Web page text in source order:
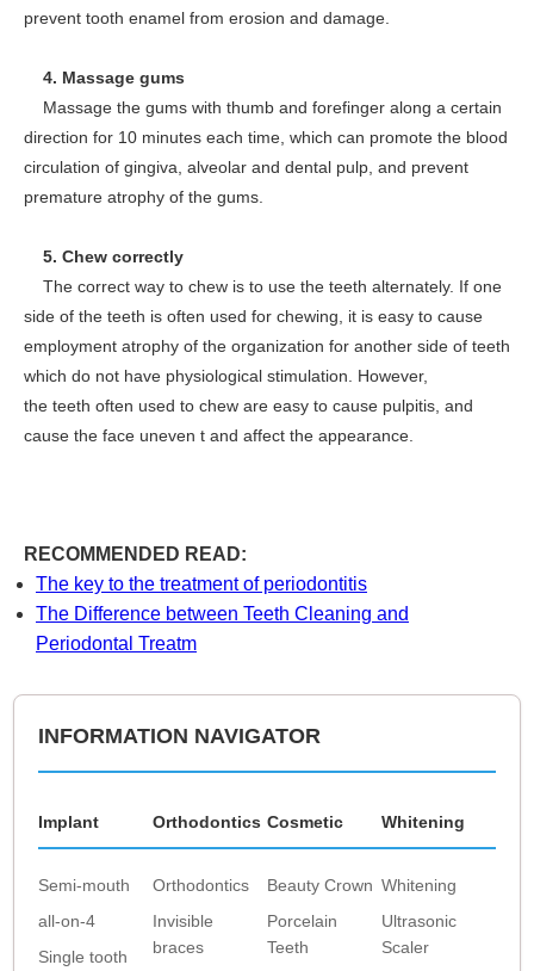
prevent tooth enamel from erosion and damage.
4. Massage gums
Massage the gums with thumb and forefinger along a certain
direction for 10 minutes each time, which can promote the blood
circulation of gingiva, alveolar and dental pulp, and prevent
premature atrophy of the gums.
5. Chew correctly
The correct way to chew is to use the teeth alternately. If one
side of the teeth is often used for chewing, it is easy to cause
employment atrophy of the organization for another side of teeth
which do not have physiological stimulation. However,
the teeth often used to chew are easy to cause pulpitis, and
cause the face uneven t and affect the appearance.
RECOMMENDED READ:
The key to the treatment of periodontitis
The Difference between Teeth Cleaning and
Periodontal Treatm
INFORMATION NAVIGATOR
Implant
Semi-mouth
all-on-4
Single tooth
Orthodontics
Orthodontics
Invisible
braces
Cosmetic
Beauty Crown
Porcelain
Teeth
Whitening
Whitening
Ultrasonic
Scaler